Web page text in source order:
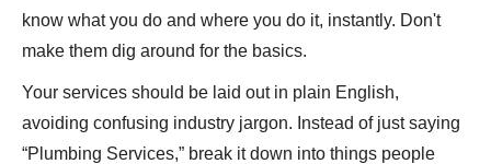
know what you do and where you do it, instantly. Don't
make them dig around for the basics.
Your services should be laid out in plain English,
avoiding confusing industry jargon. Instead of just saying
“Plumbing Services,” break it down into things people